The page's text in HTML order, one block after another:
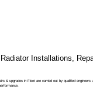
Installations,
& upgrades in Fleet are carried out by qualified engineers